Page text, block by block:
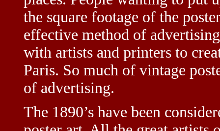
the square footage of the
effective method of
with artists and printers to
Paris. So much of vintage
of advertising.
The 1890’s have been